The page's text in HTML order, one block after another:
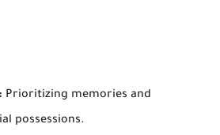
Prioritizing memories and
possessions.